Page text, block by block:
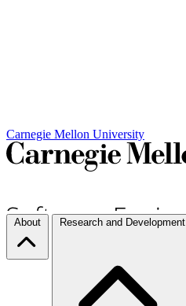
Carnegie Mellon University
About Research and Development